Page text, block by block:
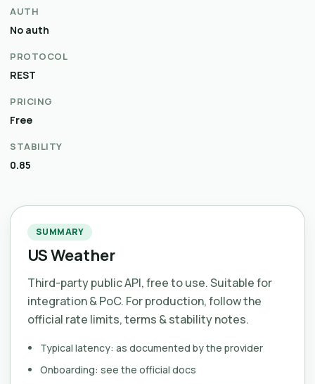
AUTH
No auth
PROTOCOL
REST
PRICING
Free
STABILITY
0.85
SUMMARY
US Weather
Third-party public API, free to use. Suitable for
integration & PoC. For production, follow the
official rate limits, terms & stability notes.
Typical latency: as documented by the provider
Onboarding: see the official docs